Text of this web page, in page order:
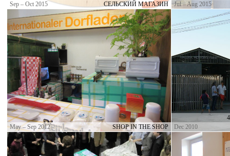
Sep – Oct 2015
СЕЛЬСКИЙ МАГАЗИН
Jul – Aug 2015
May – Sep 2012 SHOP IN THE SHOP Dec 2010